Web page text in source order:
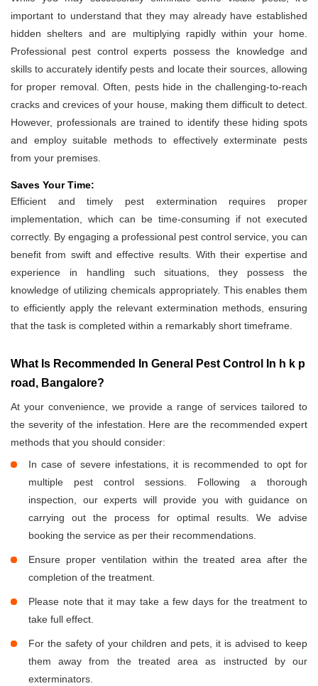
important to understand that they may already have established
hidden shelters and are multiplying rapidly within your home.
Professional pest control experts possess the knowledge and
skills to accurately identify pests and locate their sources, allowing
for proper removal. Often, pests hide in the challenging-to-reach
cracks and crevices of your house, making them difficult to detect.
However, professionals are trained to identify these hiding spots
and employ suitable methods to effectively exterminate pests
from your premises.
Saves Your Time:
Efficient and timely pest extermination requires proper
implementation, which can be time-consuming if not executed
correctly. By engaging a professional pest control service, you can
benefit from swift and effective results. With their expertise and
experience in handling such situations, they possess the
knowledge of utilizing chemicals appropriately. This enables them
to efficiently apply the relevant extermination methods, ensuring
that the task is completed within a remarkably short timeframe.
What Is Recommended In General Pest Control In h k p
road, Bangalore?
At your convenience, we provide a range of services tailored to
the severity of the infestation. Here are the recommended expert
methods that you should consider:
In case of severe infestations, it is recommended to opt for
multiple pest control sessions. Following a thorough
inspection, our experts will provide you with guidance on
carrying out the process for optimal results. We advise
booking the service as per their recommendations.
Ensure proper ventilation within the treated area after the
completion of the treatment.
Please note that it may take a few days for the treatment to
take full effect.
For the safety of your children and pets, it is advised to keep
them away from the treated area as instructed by our
exterminators.